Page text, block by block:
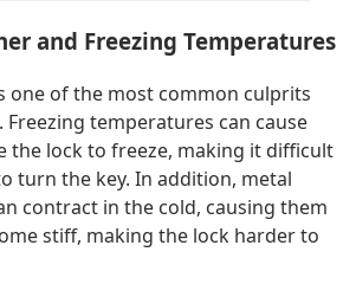
and Freezing Temperatures
one of the most common culprits
temperatures can cause
the lock to freeze, making it difficult
turn the key. In addition, metal
contract in the cold, causing them
stiff, making the lock harder to